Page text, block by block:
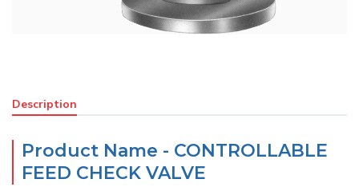
Description
Product Name - CONTROLLABLE
FEED CHECK VALVE